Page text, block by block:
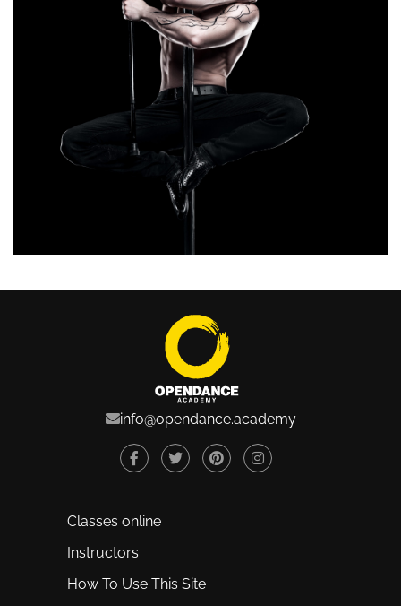
info@opendance.academy
Classes online
Instructors
How To Use This Site